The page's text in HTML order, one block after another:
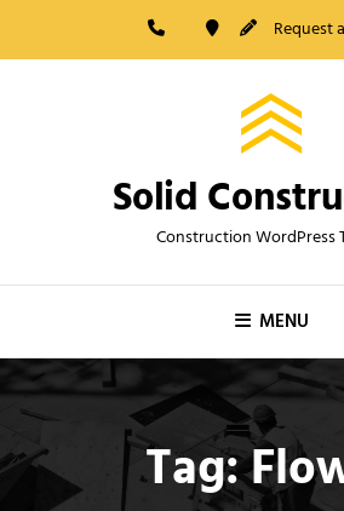
Request
Solid
Construction WordPress
MENU
Tag: